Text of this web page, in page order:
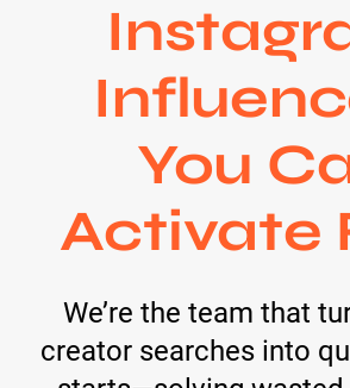
You
Activate
We’re the team that
creator searches into